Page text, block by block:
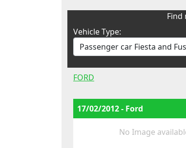
Find
Vehicle Type:
FORD
17/02/2012 - Ford
No Image